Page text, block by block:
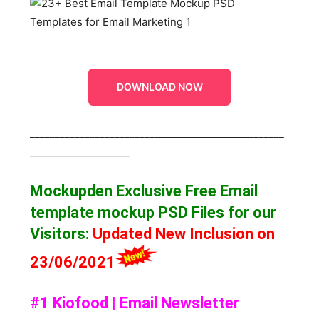
DOWNLOAD NOW
Mockupden Exclusive Free Email
template mockup PSD Files for our
Visitors: Updated New Inclusion on
23/06/2021
#1 Kiofood | Email Newsletter